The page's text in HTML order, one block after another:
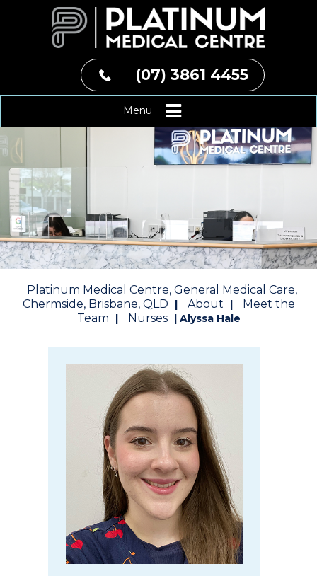
(07) 3861 4455
Menu
Platinum Medical Centre, General Medical Care,
Chermside, Brisbane, QLD
| About |
Meet the
Team
| Nurses | Alyssa Hale